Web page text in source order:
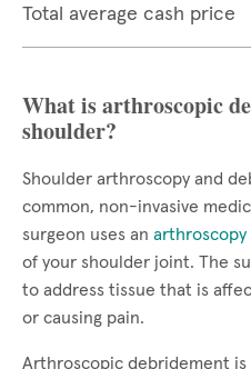
Total average cash price
What is arthroscopic
shoulder?
Shoulder arthroscopy and
common, non-invasive
surgeon uses an
of your shoulder joint. The
to address tissue that is
or causing pain.
Arthroscopic debridement